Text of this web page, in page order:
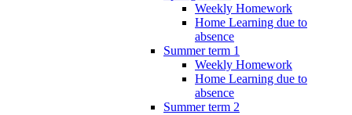
Weekly Homework
Home Learning due to
absence
Summer term 1
Weekly Homework
Home Learning due to
absence
Summer term 2